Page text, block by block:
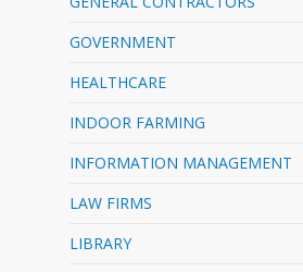
GOVERNMENT
HEALTHCARE
INDOOR FARMING
INFORMATION MANAGEMENT
LAW FIRMS
LIBRARY